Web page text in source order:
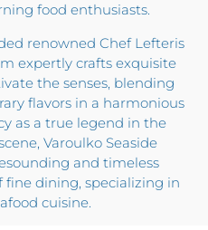
food enthusiasts.
renowned Chef Lefteris
expertly crafts exquisite
the senses, blending
flavors in a harmonious
as a true legend in the
Varoulko Seaside
and timeless
dining, specializing in
cuisine.